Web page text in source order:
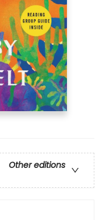
Other editions